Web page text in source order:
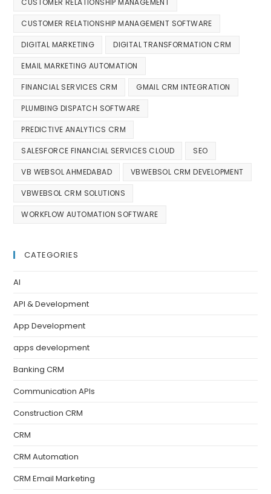
CUSTOMER RELATIONSHIP MANAGEMENT
CUSTOMER RELATIONSHIP MANAGEMENT SOFTWARE
DIGITAL MARKETING DIGITAL TRANSFORMATION CRM
EMAIL MARKETING AUTOMATION
FINANCIAL SERVICES CRM GMAIL CRM INTEGRATION
PLUMBING DISPATCH SOFTWARE
PREDICTIVE ANALYTICS CRM
SALESFORCE FINANCIAL SERVICES CLOUD SEO
VB WEBSOL AHMEDABAD VBWEBSOL CRM DEVELOPMENT
VBWEBSOL CRM SOLUTIONS
WORKFLOW AUTOMATION SOFTWARE
CATEGORIES
AI
API & Development
App Development
apps development
Banking CRM
Communication APIs
Construction CRM
CRM
CRM Automation
CRM Email Marketing